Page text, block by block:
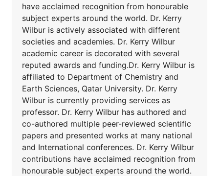
have acclaimed recognition from honourable
subject experts around the world. Dr. Kerry
Wilbur is actively associated with different
societies and academies. Dr. Kerry Wilbur
academic career is decorated with several
reputed awards and funding.Dr. Kerry Wilbur is
affiliated to Department of Chemistry and
Earth Sciences, Qatar University. Dr. Kerry
Wilbur is currently providing services as
professor. Dr. Kerry Wilbur has authored and
co-authored multiple peer-reviewed scientific
papers and presented works at many national
and International conferences. Dr. Kerry Wilbur
contributions have acclaimed recognition from
honourable subject experts around the world.